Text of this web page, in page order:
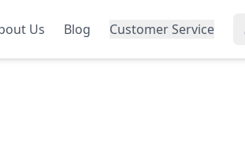
Us Blog Customer Service